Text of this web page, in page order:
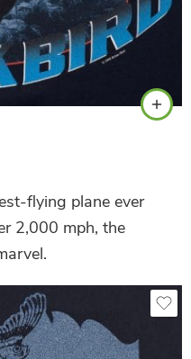
flying plane ever
2,000 mph, the